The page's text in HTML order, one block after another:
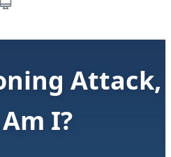
Attack,
I?